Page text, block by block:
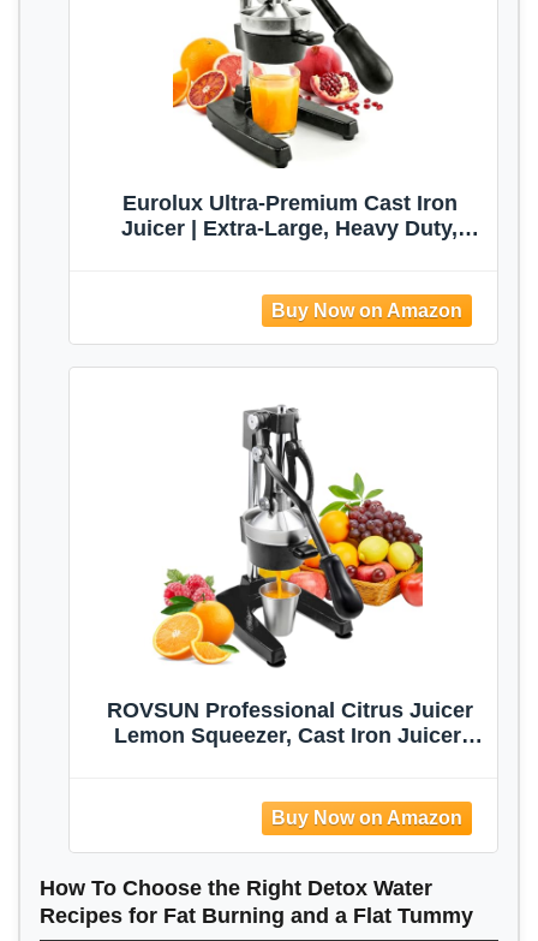
Eurolux Ultra-Premium Cast Iron
Juicer | Extra-Large, Heavy Duty,
For Fresh Orange Juice,
Pomegranate, Lemon, and Much More
ROVSUN Professional Citrus Juicer
Lemon Squeezer, Cast Iron Juicer,
Orange Juice, Heavy Duty Hand Press
and Lime Squeezer Stand (Black)
How To Choose the Right Detox Water
Recipes for Fat Burning and a Flat Tummy